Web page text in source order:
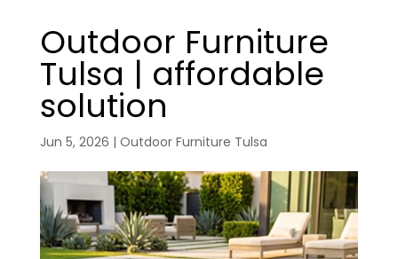
Outdoor Furniture
Tulsa | affordable
solution
Jun 5, 2026 | Outdoor Furniture Tulsa